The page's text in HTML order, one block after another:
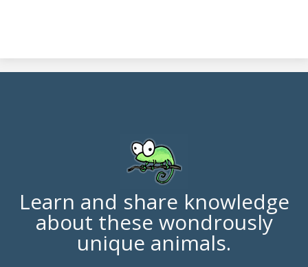
Learn and share knowledge
about these wondrously
unique animals.